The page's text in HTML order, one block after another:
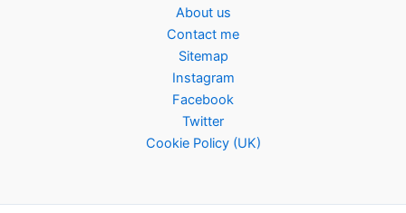
About us
Contact me
Sitemap
Instagram
Facebook
Twitter
Cookie Policy (UK)